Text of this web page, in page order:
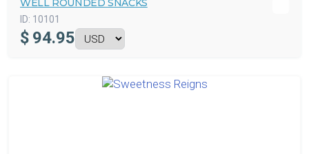
WELL ROUNDED SNACKS
ID: 10101
$ 94.95